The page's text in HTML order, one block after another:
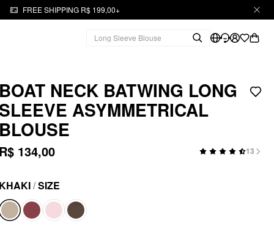
FREE SHIPPING R$ 199,00+
BOAT NECK BATWING LONG
SLEEVE ASYMMETRICAL
BLOUSE
R$ 134,00 13
KHAKI/SIZE